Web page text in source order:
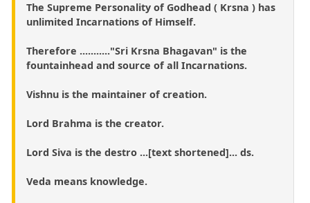
The Supreme Personality of Godhead ( Krsna ) has
unlimited Incarnations of Himself.
Therefore ..........."Sri Krsna Bhagavan" is the
fountainhead and source of all Incarnations.
Vishnu is the maintainer of creation.
Lord Brahma is the creator.
Lord Siva is the destro ...[text shortened]... ds.
Veda means knowledge.